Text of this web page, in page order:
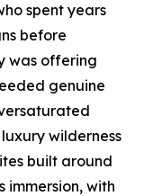
spent years
before
was offering
genuine
wilderness
built around
immersion, with